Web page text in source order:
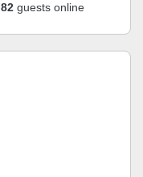
82 guests online